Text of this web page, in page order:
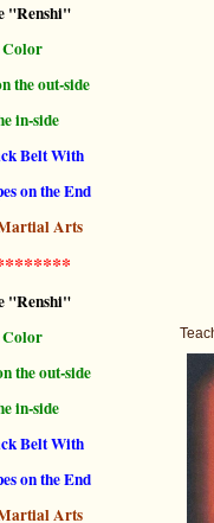
"Renshi"
Color
the out-side
in-side
Belt With
on the End
Arts
"Renshi"
Color
the out-side
in-side
Belt With
on the End
Arts